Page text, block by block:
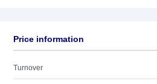
Price information
Turnover